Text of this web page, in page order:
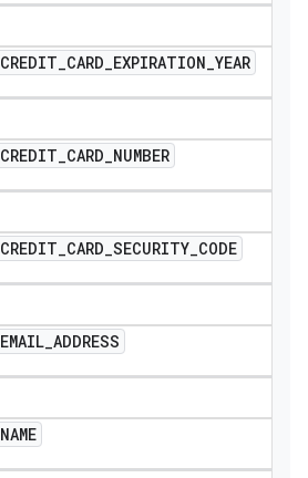
CREDIT_CARD_EXPIRATION_YEAR
CREDIT_CARD_NUMBER
CREDIT_CARD_SECURITY_CODE
EMAIL_ADDRESS
NAME